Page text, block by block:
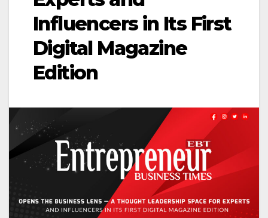
Influencers in Its First
Digital Magazine
Edition